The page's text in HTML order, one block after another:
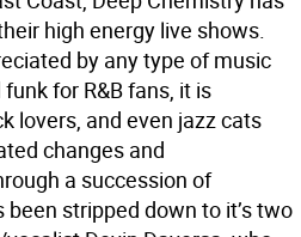
high energy live shows.
by any type of music
for R&B fans, it is
lovers, and even jazz cats
changes and
a succession of
stripped down to it’s two